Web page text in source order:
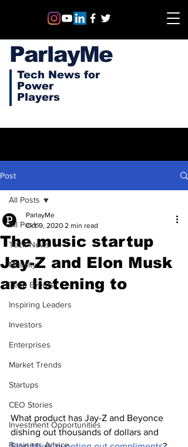
ParlayMe
Tech News for
Power
Players
Post
All Posts
Tech News
Mobility
Tech Events
Inspiring Leaders
Investors
Enterprises
Market Trends
Startups
CEO Stories
Investment Opportunities
Business Advice
All Posts
The music startup
Jay-Z and Elon Musk
are listening to
ParlayMe
Oct 9, 2020 2 min read
What product has Jay-Z and Beyonce
dishing out thousands of dollars and